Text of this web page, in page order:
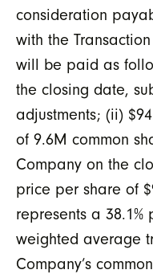
consideration
with the
will be paid as
the closing date,
adjustments; (ii)
of 9.6M common
Company on the
price per share of
represents a
weighted average
Company’s